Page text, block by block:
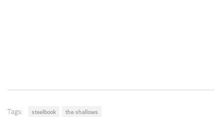
Tags: steelbook the shallows